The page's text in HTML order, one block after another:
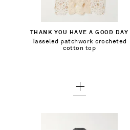
THANK YOU HAVE A GOOD DAY
Tasseled patchwork crocheted
cotton top
Out of Stock
Add To Wish List